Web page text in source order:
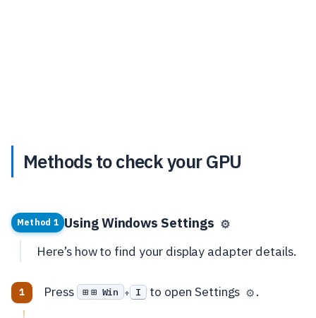
Methods to check your GPU
Method 1 Using Windows Settings ⚙️
Here’s how to find your display adapter details.
Press ⊞ Win + I to open Settings ⚙️ .